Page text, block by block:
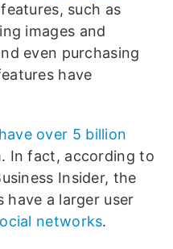
such as
images and
even purchasing
have
over 5 billion
In fact, according to
Insider, the
have a larger user
networks.